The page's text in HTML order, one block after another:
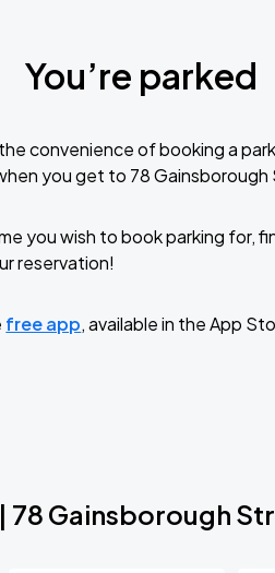
You’re parked
convenience of booking a
you get to 78
you wish to book parking for,
reservation!
free app, available in the App
78 Gainsborough